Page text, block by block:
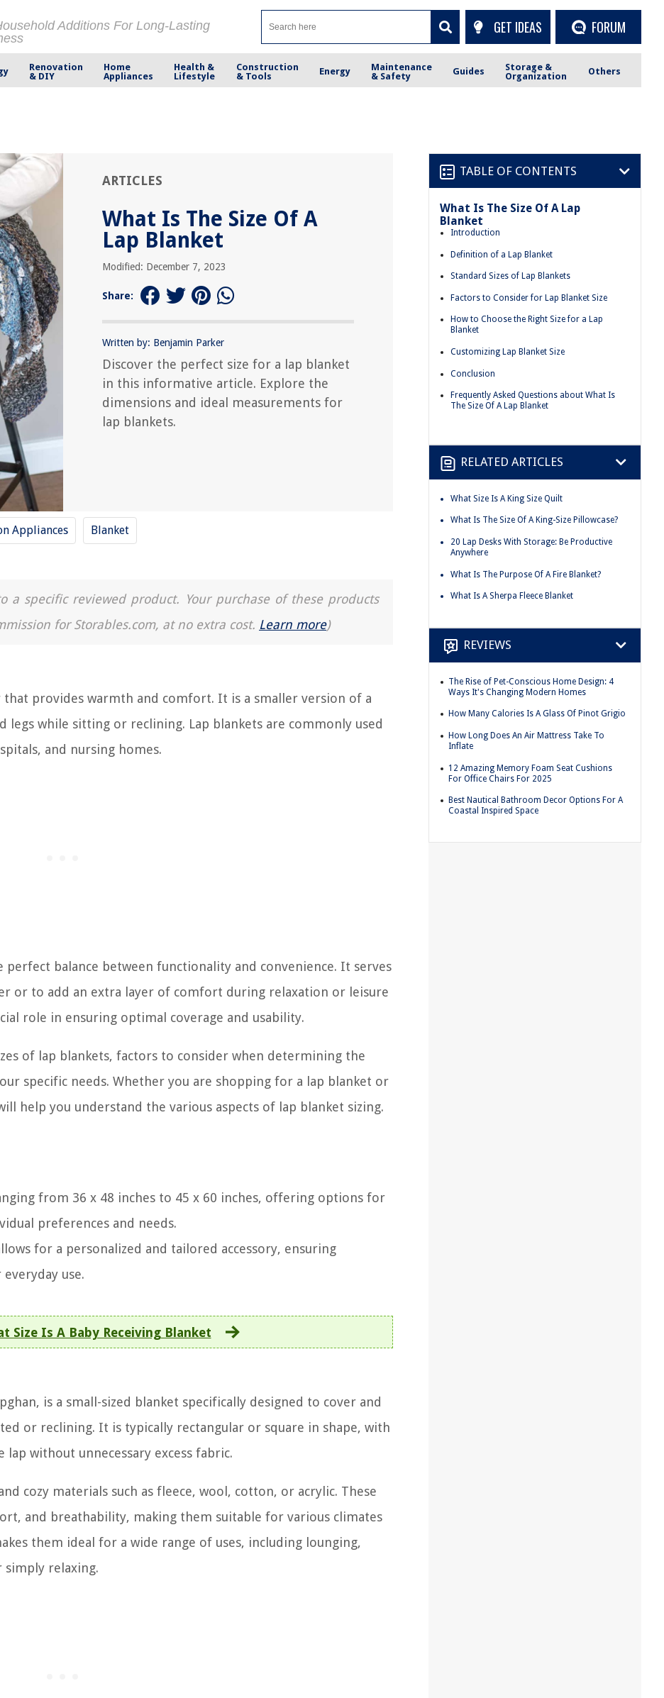
Additions For Long-Lasting
GET IDEAS FORUM
Renovation
& DIY
Home
Appliances
Health &
Lifestyle
Construction
& Tools
Energy
Maintenance
& Safety
Guides
Storage &
Organization
Others
ARTICLES
What Is The Size Of A
Lap Blanket
Modified: December 7, 2023
Share:
Written by: Benjamin Parker
Discover the perfect size for a lap blanket
in this informative article. Explore the
dimensions and ideal measurements for
lap blankets.
Appliances Blanket
specific reviewed product. Your purchase of these products
for Storables.com, at no extra cost. Learn more)
that provides warmth and comfort. It is a smaller version of a
legs while sitting or reclining. Lap blankets are commonly used
and nursing homes.
balance between functionality and convenience. It serves
or to add an extra layer of comfort during relaxation or leisure
role in ensuring optimal coverage and usability.
of lap blankets, factors to consider when determining the
specific needs. Whether you are shopping for a lap blanket or
help you understand the various aspects of lap blanket sizing.
from 36 x 48 inches to 45 x 60 inches, offering options for
preferences and needs.
for a personalized and tailored accessory, ensuring
use.
Size Is A Baby Receiving Blanket
is a small-sized blanket specifically designed to cover and
or reclining. It is typically rectangular or square in shape, with
without unnecessary excess fabric.
cozy materials such as fleece, wool, cotton, or acrylic. These
and breathability, making them suitable for various climates
them ideal for a wide range of uses, including lounging,
simply relaxing.
TABLE OF CONTENTS
What Is The Size Of A Lap
Blanket
Introduction
Definition of a Lap Blanket
Standard Sizes of Lap Blankets
Factors to Consider for Lap Blanket Size
How to Choose the Right Size for a Lap
Blanket
Customizing Lap Blanket Size
Conclusion
Frequently Asked Questions about What Is
The Size Of A Lap Blanket
RELATED ARTICLES
What Size Is A King Size Quilt
What Is The Size Of A King-Size Pillowcase?
20 Lap Desks With Storage: Be Productive
Anywhere
What Is The Purpose Of A Fire Blanket?
What Is A Sherpa Fleece Blanket
REVIEWS
The Rise of Pet-Conscious Home Design: 4
Ways It's Changing Modern Homes
How Many Calories Is A Glass Of Pinot Grigio
How Long Does An Air Mattress Take To
Inflate
12 Amazing Memory Foam Seat Cushions
For Office Chairs For 2025
Best Nautical Bathroom Decor Options For A
Coastal Inspired Space